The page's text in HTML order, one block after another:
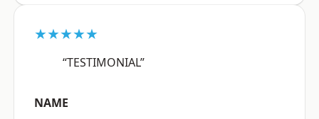
★★★★★
“TESTIMONIAL”
NAME